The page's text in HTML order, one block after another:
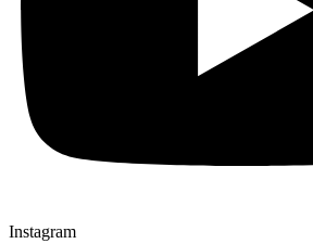
Instagram